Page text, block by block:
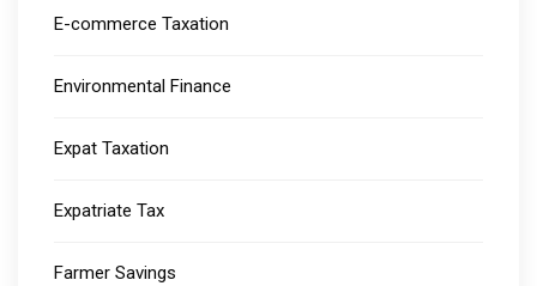
E-commerce Taxation
Environmental Finance
Expat Taxation
Expatriate Tax
Farmer Savings